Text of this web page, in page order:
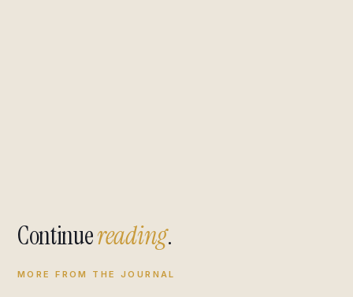
Continuereading.
MORE FROM THE JOURNAL